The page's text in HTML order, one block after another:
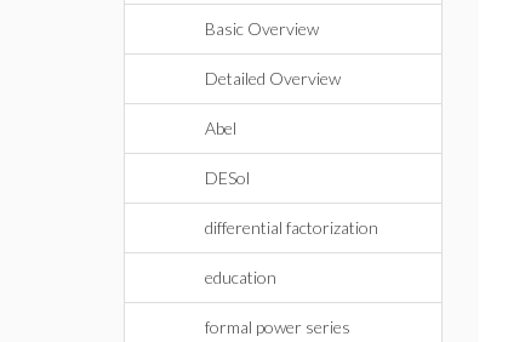
Basic Overview
Detailed Overview
Abel
DESol
differential factorization
education
formal power series